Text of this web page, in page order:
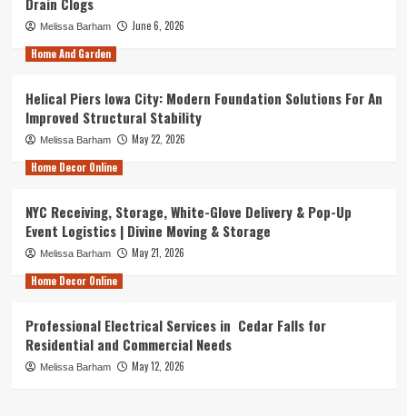
Melissa Barham
June 6, 2026
Home And Garden
Helical Piers Iowa City: Modern Foundation Solutions For An
Improved Structural Stability
Melissa Barham
May 22, 2026
Home Decor Online
NYC Receiving, Storage, White-Glove Delivery & Pop-Up
Event Logistics | Divine Moving & Storage
Melissa Barham
May 21, 2026
Home Decor Online
Professional Electrical Services in Cedar Falls for
Residential and Commercial Needs
Melissa Barham May 12, 2026